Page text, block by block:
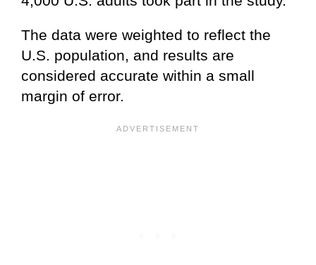
The data were weighted to reflect the
U.S. population, and results are
considered accurate within a small
margin of error.